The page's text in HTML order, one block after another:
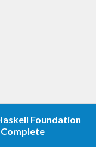
Foundation
Complete